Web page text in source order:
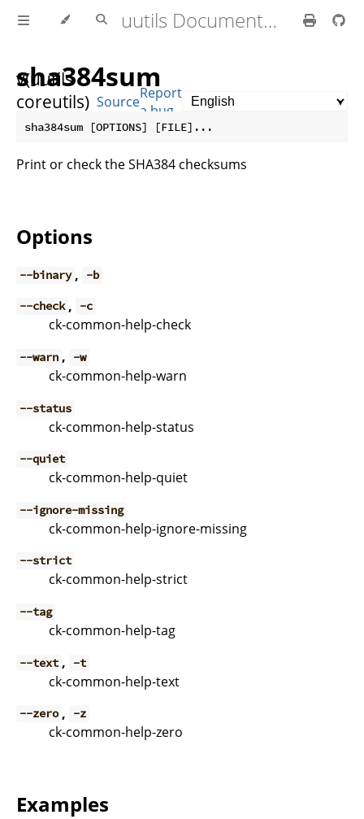
uutils Documentation
sha384sum
v(uutils
coreutils)
0.10.0
SourceReport
a bug
Print or check the SHA384 checksums
Options
--binary , -b
--check , -c
ck-common-help-check
--warn , -w
ck-common-help-warn
--status
ck-common-help-status
--quiet
ck-common-help-quiet
--ignore-missing
ck-common-help-ignore-missing
--strict
ck-common-help-strict
--tag
ck-common-help-tag
--text , -t
ck-common-help-text
--zero , -z
ck-common-help-zero
Examples